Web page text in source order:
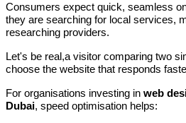
Consumers expect quick, seamless
they are searching for local services,
researching providers.
Let's be real,a visitor comparing two
choose the website that responds
For organisations investing in web
Dubai, speed optimisation helps: